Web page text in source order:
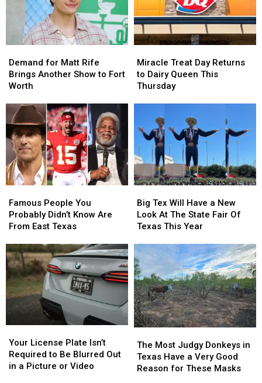
for
Matt
Rife
Another
Show
to
Fort
Worth
Demand for Matt Rife
Brings Another Show to Fort
Worth
for
Matt
Rife
Another
Show
to
Fort
Worth
Treat
Day
Returns
Queen
This
Thursday
Miracle Treat Day Returns
to Dairy Queen This
Thursday
Treat
Day
Returns
Queen
This
Thursday
People
You
Probably
Know
Are
From
East
Texas
Famous People You
Probably Didn’t Know Are
From East Texas
People
You
Probably
Know
Are
From
East
Texas
Tex
Will
Have
New
Look
At
The
State
Fair
Of
Texas
This
Year
Big Tex Will Have a New
Look At The State Fair Of
Texas This Year
Tex
Will
Have
New
Look
At
The
State
Fair
Of
Texas
This
Year
License
Plate
Isn’t
Your License Plate Isn’t
Required to Be Blurred Out
in a Picture or Video
License
Plate
Isn’t
Most
Judgy
Donkeys
The Most Judgy Donkeys in
Texas Have a Very Good
Reason for These Masks
Most
Judgy
Donkeys